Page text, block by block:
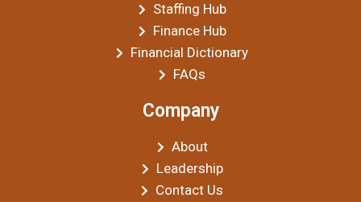
Staffing Hub
Finance Hub
Financial Dictionary
FAQs
Company
About
Leadership
Contact Us